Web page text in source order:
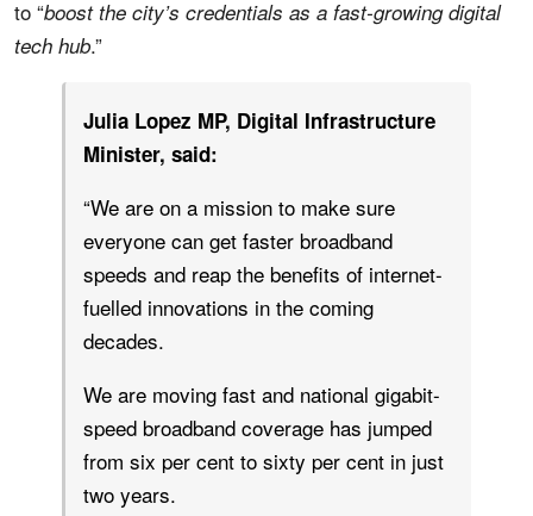
to “boost the city’s credentials as a fast-growing digital
tech hub.”
Julia Lopez MP, Digital Infrastructure
Minister, said:
“We are on a mission to make sure
everyone can get faster broadband
speeds and reap the benefits of internet-
fuelled innovations in the coming
decades.
We are moving fast and national gigabit-
speed broadband coverage has jumped
from six per cent to sixty per cent in just
two years.